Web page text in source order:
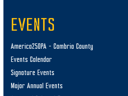
EVENTS
America250PA – Cambria County
Events Calendar
Signature Events
Major Annual Events